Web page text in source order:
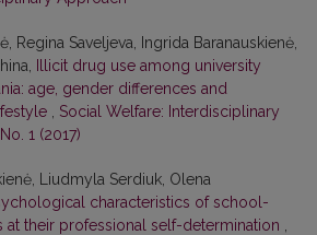
Regina Saveljeva, Ingrida Baranauskienė,
Illicit drug use among university
age, gender differences and
Social Welfare: Interdisciplinary
1 (2017)
Liudmyla Serdiuk, Olena
characteristics of school-
at their professional self-determination